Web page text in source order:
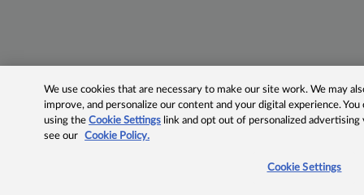
We use cookies that are necessary to make our site work. We may
improve, and personalize our content and your digital experience.
using theCookie Settings link and opt out of personalized advertising
see our
Cookie Policy.
Cookie Settings